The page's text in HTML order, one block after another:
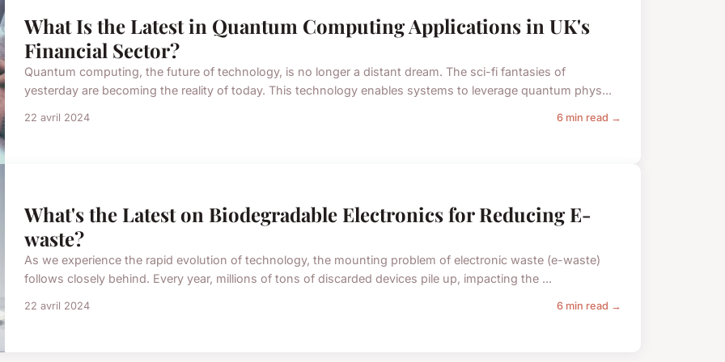
What Is the Latest in Quantum Computing Applications in UK's
Financial Sector?
Quantum computing, the future of technology, is no longer a distant dream. The sci-fi fantasies of
yesterday are becoming the reality of today. This technology enables systems to leverage quantum phys...
22 avril 2024 6 min read →
What's the Latest on Biodegradable Electronics for Reducing E-
waste?
As we experience the rapid evolution of technology, the mounting problem of electronic waste (e-waste)
follows closely behind. Every year, millions of tons of discarded devices pile up, impacting the ...
22 avril 2024 6 min read →